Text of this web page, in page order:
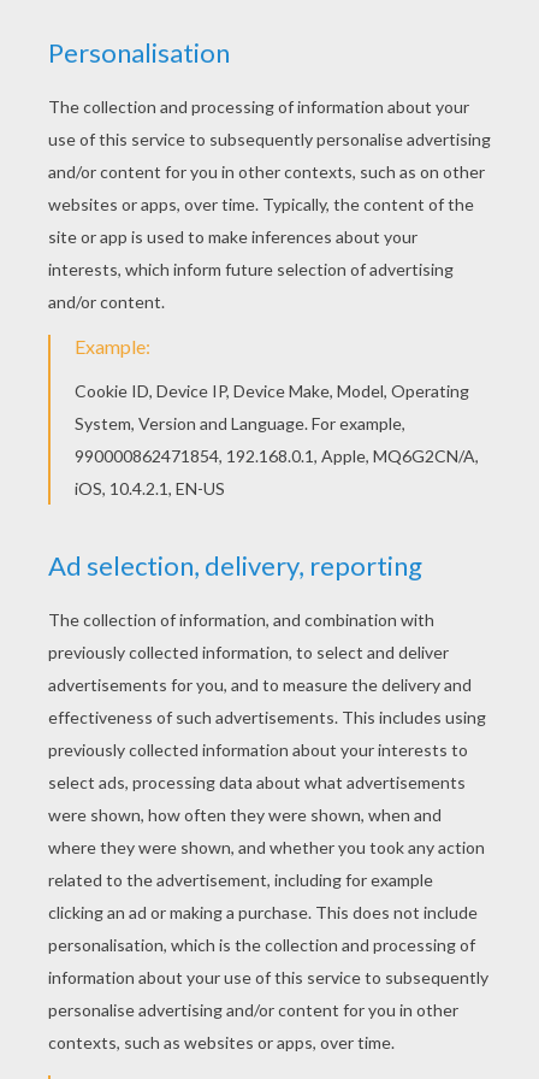
You will love to color a nice coloring page. Enjoy
coloring this Franklin with his mom coloring page
for free. Hellokids has selected lovely coloring
sheets for you. There is the Franklin with his
mom coloring page among other free coloring
pages.
KEYWORDS: Franklin
RATE THIS PAGE
YOUR SCORE